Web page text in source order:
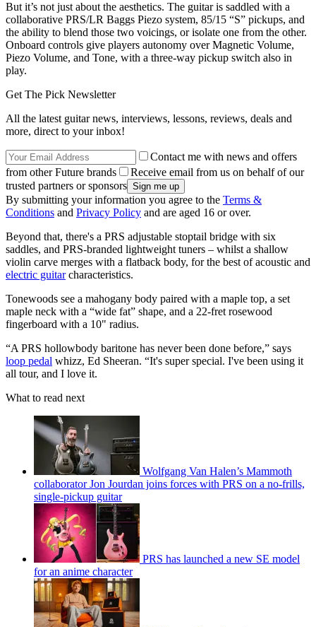
But it’s not just about the aesthetics. The guitar is saddled with a
collaborative PRS/LR Baggs Piezo system, 85/15 “S” pickups, and
the ability to blend those two voicings, or isolate one from the other.
Onboard controls give players autonomy over Magnetic Volume,
Piezo Volume, and Tone, with a three-way pickup switch also in
play.
Get The Pick Newsletter
All the latest guitar news, interviews, lessons, reviews, deals and
more, direct to your inbox!
Contact me with news and offers
from other Future brands
Receive email from us on behalf of our
trusted partners or sponsors
By submitting your information you agree to the Terms &
Conditions and Privacy Policy and are aged 16 or over.
Beyond that, there's a PRS adjustable stoptail bridge with six
saddles, and PRS-branded lightweight tuners – whilst a shallow
violin carve merges with a flatback body, for the best of acoustic and
electric guitarcharacteristics.
Tonewoods see a mahogany body paired with a maple top, a set
maple neck with a “wide fat” shape, and a 22-fret rosewood
fingerboard with a 10" radius.
“A PRS hollowbody baritone has never been done before,” says
loop pedal whizz, Ed Sheeran. “It's super special. I've been using it
all tour, and I love it.
What to read next
Wolfgang Van Halen’s Mammoth
collaborator Jon Jourdan joins forces with PRS on a no-frills,
single-pickup guitar
PRS has launched a new SE model
for an anime character